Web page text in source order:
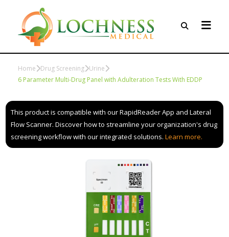
Home Drug Screening Urine
6 Parameter Multi-Drug Panel with Adulteration Tests With EDDP
This product is compatible with our RapidReader App and Lateral
Flow Scanner. Discover how to streamline your organization's drug
screening workflow with our integrated solutions. Learn more.